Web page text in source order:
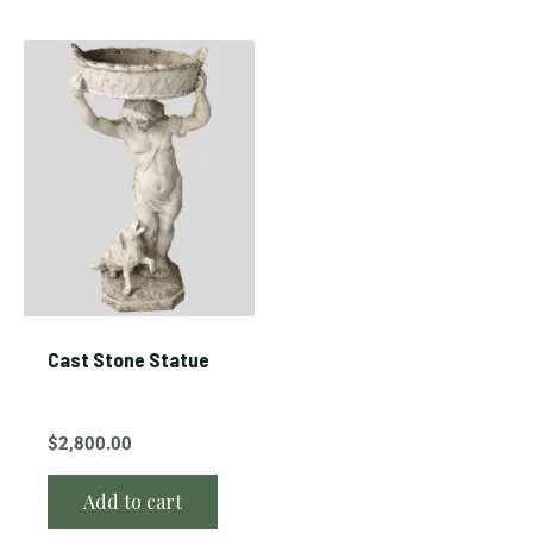
Cast Stone Statue
$2,800.00
Add to cart